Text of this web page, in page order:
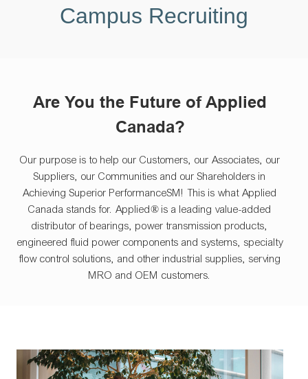
Campus Recruiting
Are You the Future of Applied
Canada?
Our purpose is to help our Customers, our Associates, our
Suppliers, our Communities and our Shareholders in
Achieving Superior PerformanceSM! This is what Applied
Canada stands for. Applied® is a leading value-added
distributor of bearings, power transmission products,
engineered fluid power components and systems, specialty
flow control solutions, and other industrial supplies, serving
MRO and OEM customers.